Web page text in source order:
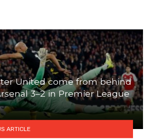
United come from behind
3–2 in Premier League
ARTICLE